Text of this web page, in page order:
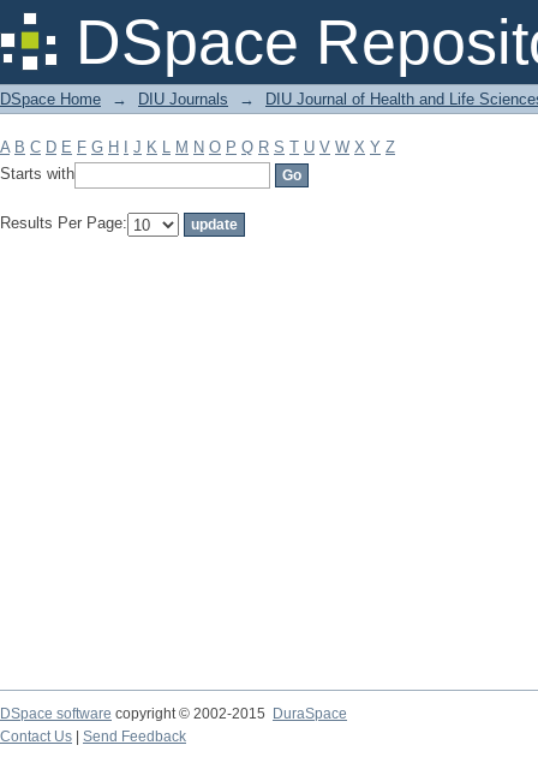
DSpace
Filter by: Subject
DSpace Home → DIU Journals → DIU Journal of Health and Life
A B C D E F G H J K L M N O P Q R S T U V W X Y Z
Starts with
Results Per Page:
DSpace software copyright © 2002-2015
DuraSpace
Contact Us
Send Feedback